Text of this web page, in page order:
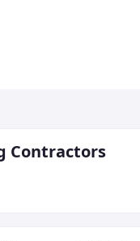
Contractors